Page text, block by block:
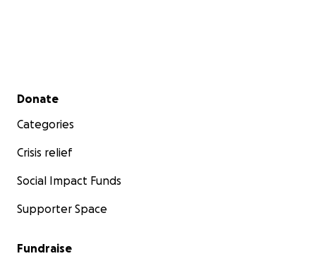
Secondary menu
Donate
Categories
Crisis relief
Social Impact Funds
Supporter Space
Fundraise